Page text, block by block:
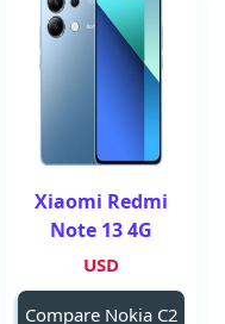
Xiaomi Redmi
Note 13 4G
USD
Compare Nokia C2